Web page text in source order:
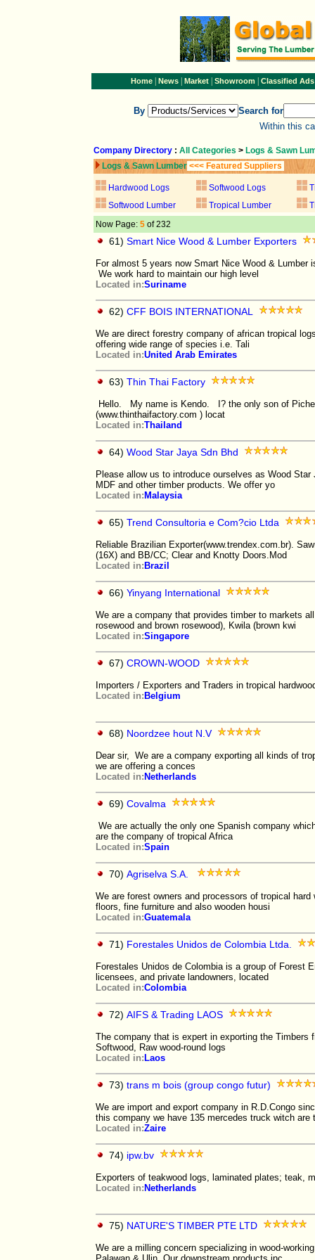
Home| News| Market| Showroom| Classified Ads
By
Search for
Within this
Company Directory : All Categories > Logs & Sawn
Logs & Sawn Lumber <<< Featured Suppliers
Hardwood Logs Softwood Logs
Softwood Lumber
Tropical Lumber
Now Page: 5 of 232
61) Smart Nice Wood & Lumber Exporters
For almost 5 years now Smart Nice Wood &
We work hard to maintain our high level
Located in:Suriname
62) CFF BOIS INTERNATIONAL
We are direct forestry company of african tropical
offering wide range of species i.e. Tali
Located in:United Arab Emirates
63) Thin Thai Factory
Hello. My name is Kendo. I? the only son of
(www.thinthaifactory.com ) locat
Located in:Thailand
64) Wood Star Jaya Sdn Bhd
Please allow us to introduce ourselves as Wood
MDF and other timber products. We offer yo
Located in: Malaysia
65) Trend Consultoria e Com?cio Ltda
Reliable Brazilian Exporter(www.trendex.com.br).
(16X) and BB/CC; Clear and Knotty Doors.Mod
Located in: Brazil
66) Yinyang International
We are a company that provides timber to markets
rosewood and brown rosewood), Kwila (brown kwi
Located in:Singapore
67) CROWN-WOOD
Importers / Exporters and Traders in tropical
Located in: Belgium
68) Noordzee hout N.V
Dear sir, We are a company exporting all kinds of
we are offering a conces
Located in: Netherlands
69) Covalma
We are actually the only one Spanish company
are the company of tropical Africa
Located in:Spain
70) Agriselva S.A.
We are forest owners and processors of tropical
floors, fine furniture and also wooden housi
Located in:Guatemala
71) Forestales Unidos de Colombia Ltda.
Forestales Unidos de Colombia is a group of Forest
licensees, and private landowners, located
Located in:Colombia
72) AIFS & Trading LAOS
The company that is expert in exporting the
Softwood, Raw wood-round logs
Located in: Laos
73) trans m bois (group congo futur)
We are import and export company in R.D.Congo
this company we have 135 mercedes truck witch are t
Located in:Zaire
74) ipw.bv
Exporters of teakwood logs, laminated plates; teak,
Located in: Netherlands
75) NATURE'S TIMBER PTE LTD
We are a milling concern specializing in wood-